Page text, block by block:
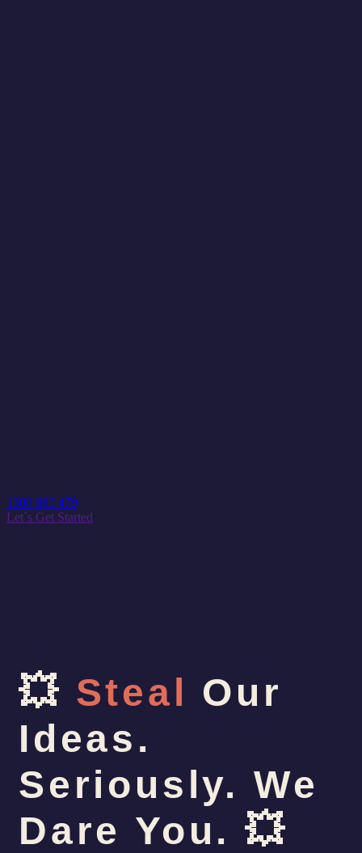
1300 885 479
Let´s Get Started
💥 Steal Our
Ideas.
Seriously. We
Dare You. 💥